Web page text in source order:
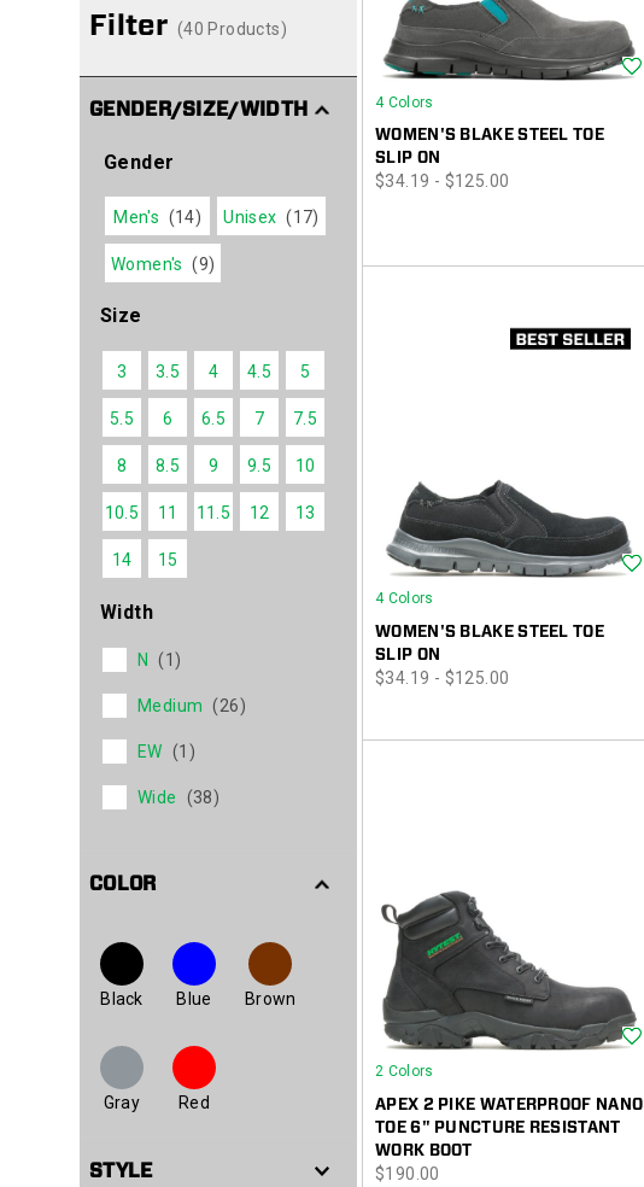
WOMEN'S BLAKE STEEL TOE
SLIP ON
price
$34.19 - $125.00
4 Colors
WOMEN'S BLAKE STEEL TOE
SLIP ON
price
$34.19 - $125.00
4 Colors
APEX 2 PIKE WATERPROOF NANO
TOE 6" PUNCTURE RESISTANT
WORK BOOT
price
$190.00
2 Colors
Filter (40 Products)
GENDER/SIZE/WIDTH
Gender
Men's (14) Unisex (17)
Women's (9)
Size
3 3.5 4 4.5 5
5.5 6 6.5 7 7.5
8 8.5 9 9.5 10
10.5 11 11.5 12 13
14 15
Width
N (1)
Medium (26)
EW (1)
Wide (38)
COLOR
Black Blue Brown
Gray Red
STYLE